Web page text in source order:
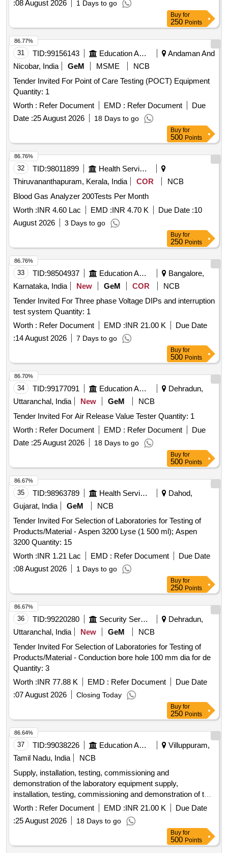
:08 August 2026 1 Days to go
Buy for
250 Points
31 TID:99156143 Education And Research Institute
Andaman And
Nicobar, India
GeM MSME
NCB
Tender Invited For Point of Care Testing (POCT) Equipment
Quantity: 1
Worth : Refer Document EMD : Refer Document
Due
Date :25 August 2026 18 Days to go
86.77%
Buy for
500 Points
32 TID:98011899
Health Services/equipments
Thiruvananthapuram, Kerala, India
COR
NCB
Blood Gas Analyzer 200Tests Per Month
Worth :INR 4.60 Lac EMD :INR 4.70 K Due Date :10
August 2026
3 Days to go
86.76%
Buy for
250 Points
33 TID:98504937 Education And Research Institute
Bangalore,
Karnataka, India
New GeM COR
NCB
Tender Invited For Three phase Voltage DIPs and interruption
test system Quantity: 1
Worth : Refer Document EMD :INR 21.00 K
Due Date
:14 August 2026 7 Days to go
86.76%
Buy for
500 Points
34 TID:99177091 Education And Research Institute
Dehradun,
Uttaranchal, India
New GeM
NCB
Tender Invited For Air Release Value Tester Quantity: 1
Worth : Refer Document EMD : Refer Document
Due
Date :25 August 2026 18 Days to go
86.70%
Buy for
500 Points
35 TID:98963789 Health Services/equipments
Dahod,
Gujarat, India
GeM
NCB
Tender Invited For Selection of Laboratories for Testing of
Products/Material - Aspen 3200 Lyse (1 500 ml); Aspen
3200 Quantity: 15
Worth :INR 1.21 Lac EMD : Refer Document
Due Date
:08 August 2026 1 Days to go
86.67%
Buy for
250 Points
36 TID:99220280 Security Services
Dehradun,
Uttaranchal, India
New GeM
NCB
Tender Invited For Selection of Laboratories for Testing of
Products/Material - Conduction bore hole 100 mm dia for de
Quantity: 3
Worth :INR 77.88 K EMD : Refer Document
Due Date
:07 August 2026 Closing Today
86.67%
Buy for
250 Points
37 TID:99038226 Education And Research Institute
Villuppuram,
Tamil Nadu, India
NCB
Supply, installation, testing, commissioning and
demonstration of the laboratory equipment supply,
installation, testing, commissioning and demonstration of the
Chemical laboratory equipment
Worth : Refer Document EMD :INR 21.00 K
Due Date
:25 August 2026 18 Days to go
86.64%
Buy for
500 Points